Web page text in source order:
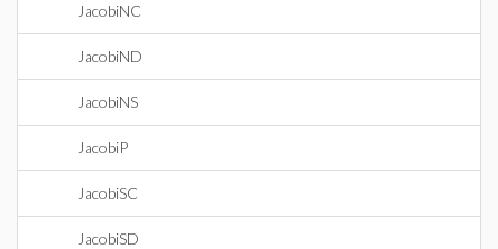
JacobiNC
JacobiND
JacobiNS
JacobiP
JacobiSC
JacobiSD